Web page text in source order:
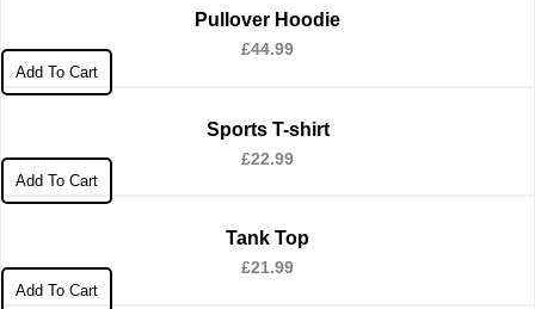
Pullover Hoodie
£44.99
Add To Cart
Sports T-shirt
£22.99
Add To Cart
Tank Top
£21.99
Add To Cart